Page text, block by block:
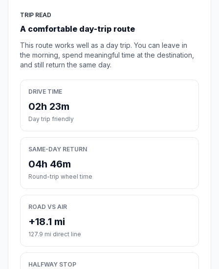
TRIP READ
A comfortable day-trip route
This route works well as a day trip. You can leave in
the morning, spend meaningful time at the destination,
and still return the same day.
DRIVE TIME
02h 23m
Day trip friendly
SAME-DAY RETURN
04h 46m
Round-trip wheel time
ROAD VS AIR
+18.1 mi
127.9 mi direct line
HALFWAY STOP